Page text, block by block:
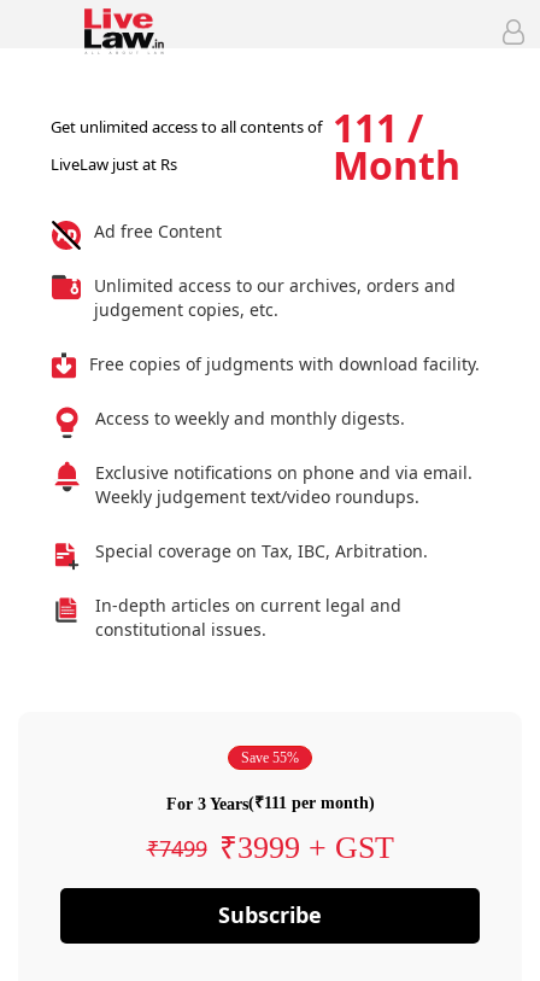
Get unlimited access to all contents of
LiveLaw just at Rs
111 /
Month
Ad free Content
Unlimited access to our archives, orders and
judgement copies, etc.
Free copies of judgments with download facility.
Access to weekly and monthly digests.
Exclusive notifications on phone and via email.
Weekly judgement text/video roundups.
Special coverage on Tax, IBC, Arbitration.
In-depth articles on current legal and
constitutional issues.
Save 55%
For 3 Years(₹111 per month)
₹7499 ₹3999 + GST
Subscribe